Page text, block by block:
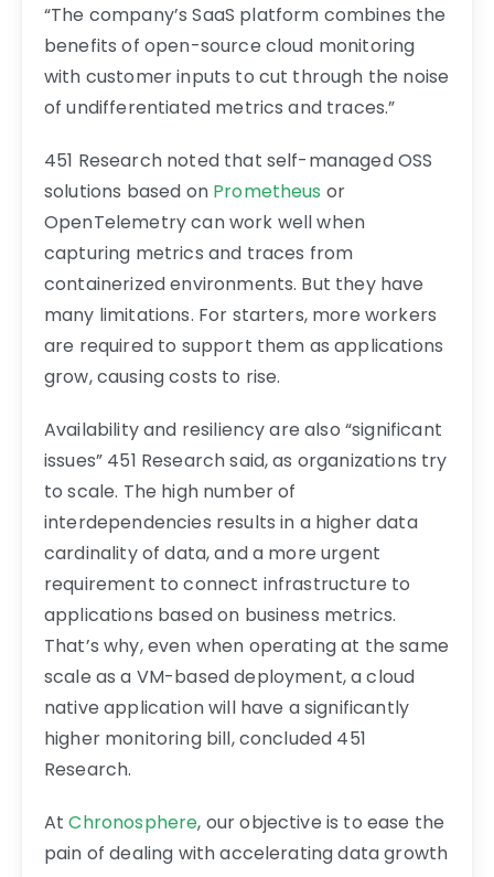
“The company’s SaaS platform combines the
benefits of open-source cloud monitoring
with customer inputs to cut through the noise
of undifferentiated metrics and traces.”
451 Research noted that self-managed OSS
solutions based on Prometheus or
OpenTelemetry can work well when
capturing metrics and traces from
containerized environments. But they have
many limitations. For starters, more workers
are required to support them as applications
grow, causing costs to rise.
Availability and resiliency are also “significant
issues” 451 Research said, as organizations try
to scale. The high number of
interdependencies results in a higher data
cardinality of data, and a more urgent
requirement to connect infrastructure to
applications based on business metrics.
That’s why, even when operating at the same
scale as a VM-based deployment, a cloud
native application will have a significantly
higher monitoring bill, concluded 451
Research.
AtChronosphere, our objective is to ease the
pain of dealing with accelerating data growth